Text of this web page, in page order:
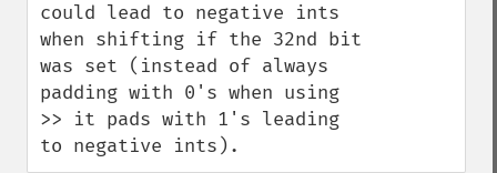
could lead to negative ints
when shifting if the 32nd bit
was set (instead of always
padding with 0's when using
>> it pads with 1's leading
to negative ints).